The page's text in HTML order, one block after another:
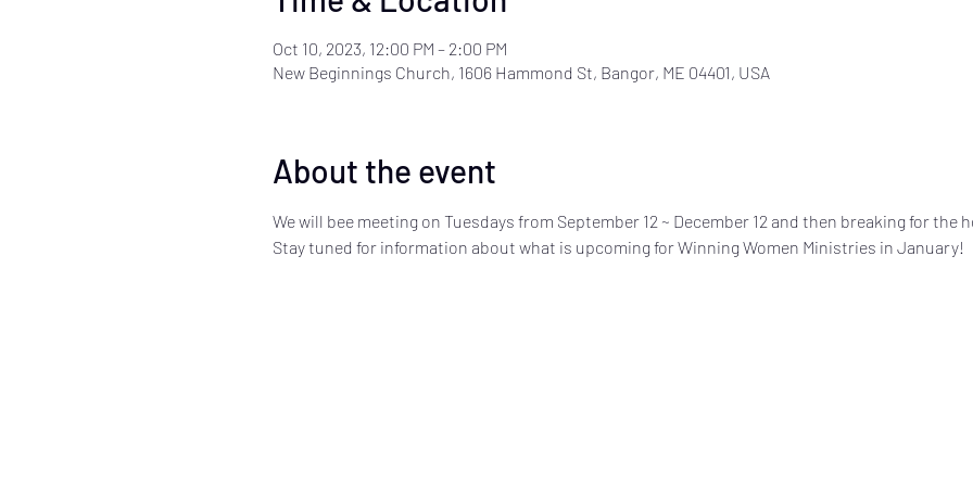
Oct 10, 2023, 12:00 PM – 2:00 PM
New Beginnings Church, 1606 Hammond St, Bangor, ME 04401, USA
About the event
We will bee meeting on Tuesdays from September 12 ~ December 12 and then breaking for the
Stay tuned for information about what is upcoming for Winning Women Ministries in January!